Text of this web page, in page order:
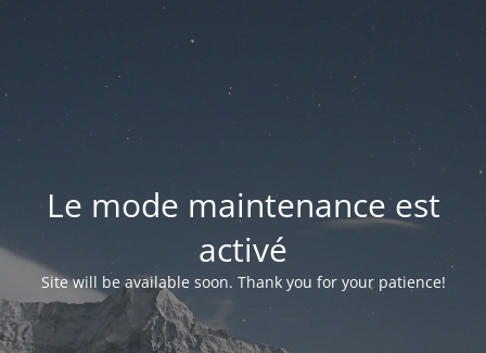
Le mode maintenance est
activé
Site will be available soon. Thank you for your patience!